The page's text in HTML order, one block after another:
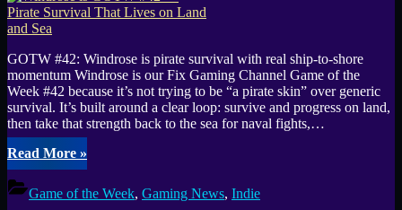
Momentum
Builds”
GOTW #42: Windrose is pirate survival with real ship-to-shore
momentum Windrose is our Fix Gaming Channel Game of the
Week #42 because it’s not trying to be “a pirate skin” over generic
survival. It’s built around a clear loop: survive and progress on land,
then take that strength back to the sea for naval fights,…
Read More“Windrose
is
GOTW
#42
»
Game of the Week, Gaming News, Indie